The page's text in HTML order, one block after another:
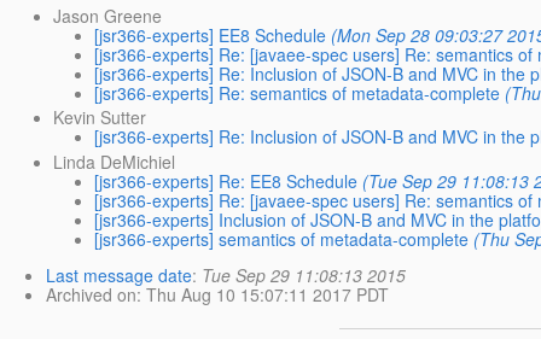
Jason Greene
[jsr366-experts] EE8 Schedule (Mon Sep 28 09:03:27
[jsr366-experts] Re: [javaee-spec users] Re: semantics
[jsr366-experts] Re: Inclusion of JSON-B and MVC in the
[jsr366-experts] Re: semantics of metadata-complete
Kevin Sutter
[jsr366-experts] Re: Inclusion of JSON-B and MVC in the
Linda DeMichiel
[jsr366-experts] Re: EE8 Schedule (Tue Sep 29 11:08:13
[jsr366-experts] Re: [javaee-spec users] Re: semantics
[jsr366-experts] Inclusion of JSON-B and MVC in the
[jsr366-experts] semantics of metadata-complete (Thu
Last message date: Tue Sep 29 11:08:13 2015
Archived on: Thu Aug 10 15:07:11 2017 PDT